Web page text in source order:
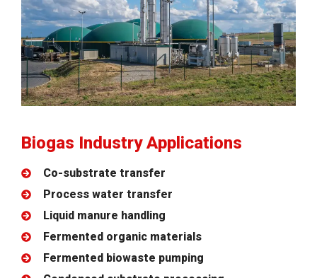
Biogas Industry Applications
Co-substrate transfer
Process water transfer
Liquid manure handling
Fermented organic materials
Fermented biowaste pumping